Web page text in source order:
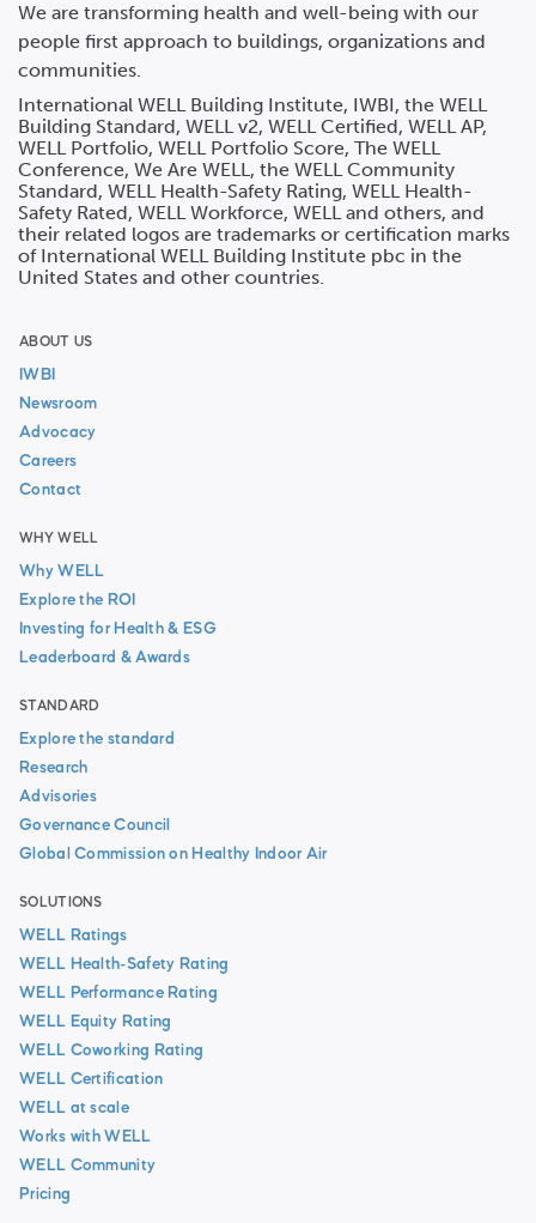
We are transforming health and well-being with our
people first approach to buildings, organizations and
communities.
International WELL Building Institute, IWBI, the WELL
Building Standard, WELL v2, WELL Certified, WELL AP,
WELL Portfolio, WELL Portfolio Score, The WELL
Conference, We Are WELL, the WELL Community
Standard, WELL Health-Safety Rating, WELL Health-
Safety Rated, WELL Workforce, WELL and others, and
their related logos are trademarks or certification marks
of International WELL Building Institute pbc in the
United States and other countries.
ABOUT US
IWBI
Newsroom
Advocacy
Careers
Contact
WHY WELL
Why WELL
Explore the ROI
Investing for Health & ESG
Leaderboard & Awards
STANDARD
Explore the standard
Research
Advisories
Governance Council
Global Commission on Healthy Indoor Air
SOLUTIONS
WELL Ratings
WELL Health-Safety Rating
WELL Performance Rating
WELL Equity Rating
WELL Coworking Rating
WELL Certification
WELL at scale
Works with WELL
WELL Community
Pricing